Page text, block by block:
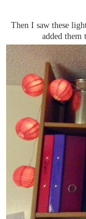
Then I saw these
added